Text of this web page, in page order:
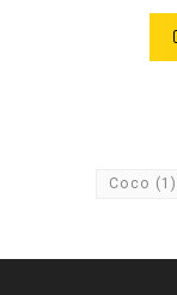
Coco (1)